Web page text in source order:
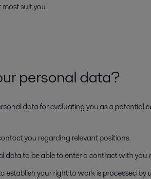
suit you
personal data?
data for evaluating you as a potential
you regarding relevant positions.
data to be able to enter a contract with
your right to work is processed by